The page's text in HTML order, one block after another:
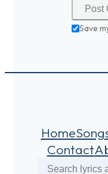
Save
Home
Contact